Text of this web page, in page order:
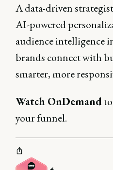
A data-driven
AI-powered
audience intelligence
brands connect with
smarter, more
Watch OnDemand
your funnel.